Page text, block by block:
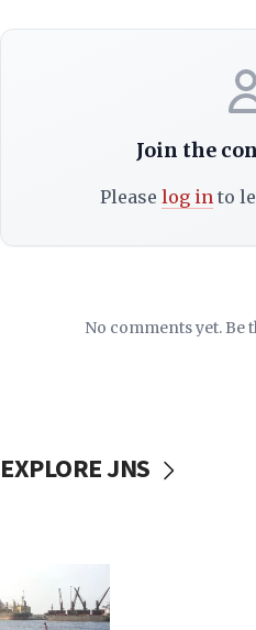
Join the
Please log into
No comments yet. Be
EXPLORE JNS